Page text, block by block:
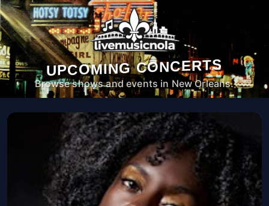
UPCOMING CONCERTS
Browse shows and events in New Orleans.